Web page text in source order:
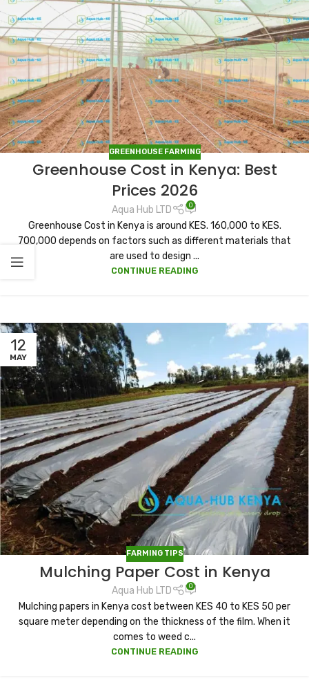
GREENHOUSE FARMING
Greenhouse Cost in Kenya: Best
Prices 2026
Aqua Hub LTD 0
Greenhouse Cost in Kenya is around KES. 160,000 to KES.
700,000 depends on factors such as different materials that
are used to design ...
CONTINUE READING
12
MAY
FARMING TIPS
Mulching Paper Cost in Kenya
Aqua Hub LTD 0
Mulching papers in Kenya cost between KES 40 to KES 50 per
square meter depending on the thickness of the film. When it
comes to weed c...
CONTINUE READING